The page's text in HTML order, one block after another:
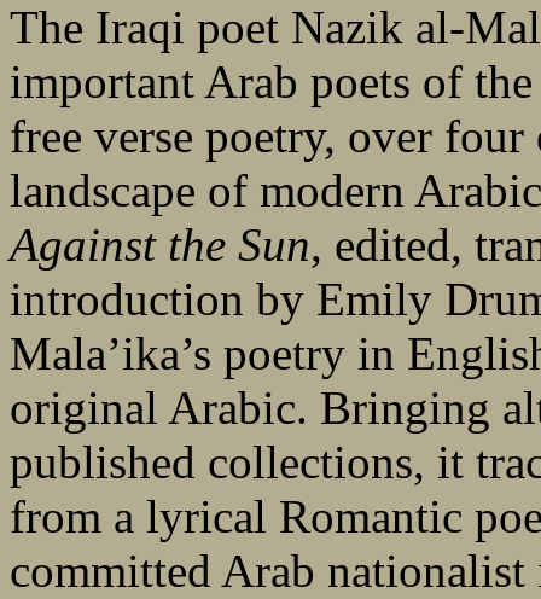
The Iraqi poet Nazik al-
important Arab poets of
free verse poetry, over four
landscape of modern
Against the Sun, edited,
introduction by Emily
Mala’ika’s poetry in
original Arabic. Bringing
published collections, it
from a lyrical Romantic
committed Arab nationalist